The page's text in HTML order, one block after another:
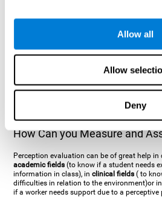
Allow all
Allow
Deny
an object but is incapable of understanding
place what object is it). It's difficult to
to being blind. There are also more specific
(inability to recognize familiar
information, person with agnosia wouldn't
tones or rhythms). These disorders are
asictus,brain traumaor, even a
How Can you Measure and
Perception evaluation can be of great help
academic fields (to know if a student needs
information in class), inclinical fields( to
difficulties in relation to the environment)or
if a worker needs support due to a perceptive